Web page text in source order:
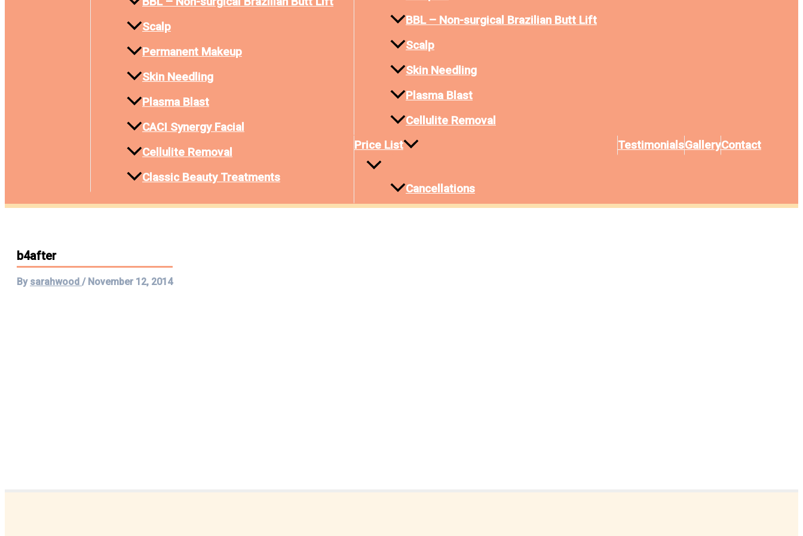
Scalp
Permanent Makeup
Skin Needling
Plasma Blast
CACI Synergy Facial
Cellulite Removal
Classic Beauty Treatments
BBL – Non-surgical Brazilian Butt Lift
Scalp
Skin Needling
Plasma Blast
Cellulite Removal
Price List
Cancellations
TestimonialsGalleryContact
b4after
By sarahwood / November 12, 2014